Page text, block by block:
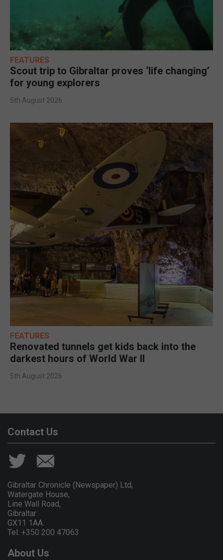
FEATURES
Scout trip to Gibraltar proves ‘life changing’
for young explorers
5th August 2026
FEATURES
Renovated tunnels get kids back into the
darkest hours of World War II
5th August 2026
Contact Us
Gibraltar Chronicle (Newspaper) Ltd,
Watergate House,
Line Wall Road,
Gibraltar
GX11 1AA.
Tel: +350 200 47063
About Us